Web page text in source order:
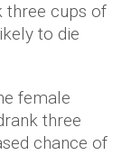
three cups of
to die
female
three
chance of